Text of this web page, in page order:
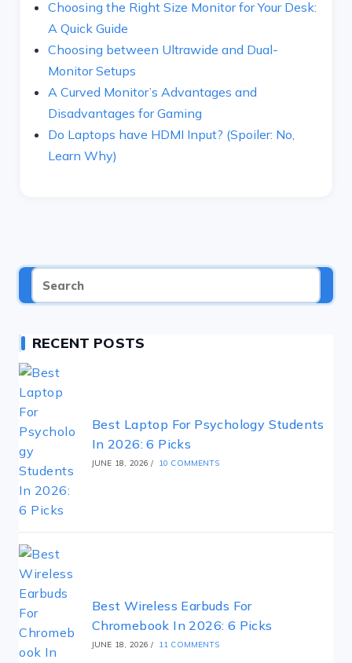
Choosing the Right Size Monitor for Your Desk:
A Quick Guide
Choosing between Ultrawide and Dual-
Monitor Setups
A Curved Monitor’s Advantages and
Disadvantages for Gaming
Do Laptops have HDMI Input? (Spoiler: No,
Learn Why)
RECENT POSTS
Best Laptop For Psychology Students
In 2026: 6 Picks
JUNE 18, 2026 / 10 COMMENTS
Best Wireless Earbuds For
Chromebook In 2026: 6 Picks
JUNE 18, 2026 / 11 COMMENTS